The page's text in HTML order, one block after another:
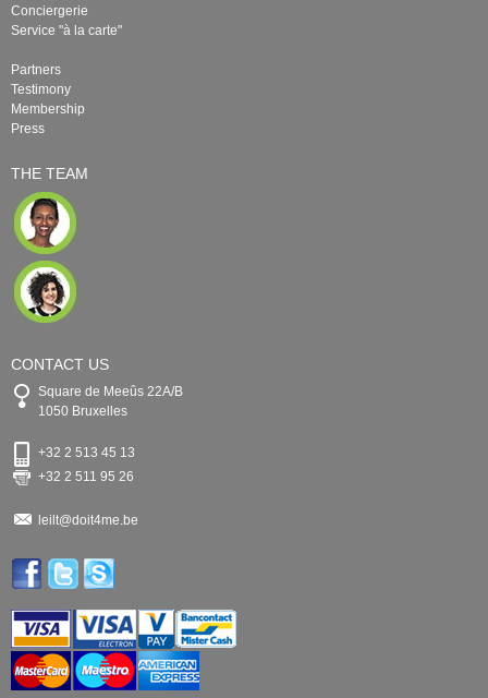
Conciergerie
Service "à la carte"
Partners
Testimony
Membership
Press
THE TEAM
CONTACT US
Square de Meeûs 22A/B
1050 Bruxelles
+32 2 513 45 13
+32 2 511 95 26
leilt@doit4me.be